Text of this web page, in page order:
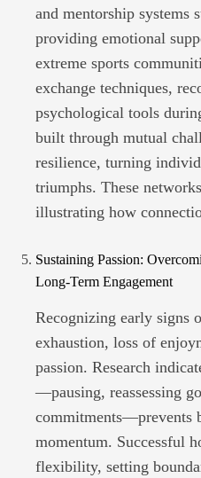
and mentorship systems
providing emotional
extreme sports
exchange techniques,
psychological tools
built through mutual
resilience, turning
triumphs. These
illustrating how
Sustaining Passion:
Long-Term Engagement
Recognizing early
exhaustion, loss of
passion. Research
—pausing, reassessing
commitments—prevents
momentum. Successful
flexibility, setting